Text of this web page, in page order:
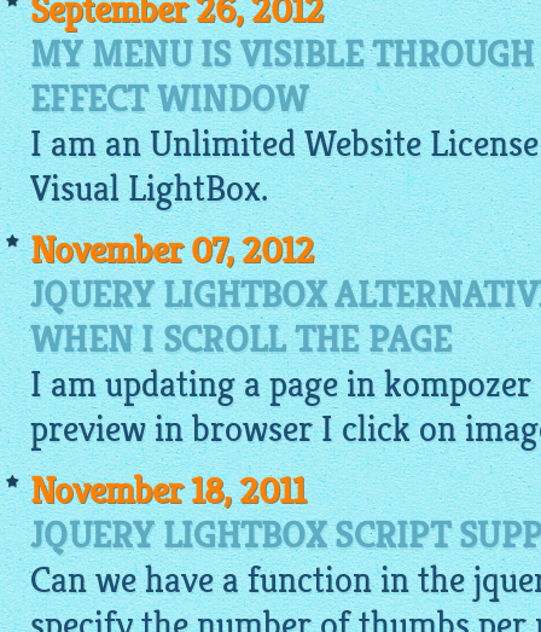
September 26, 2012
MY MENU IS VISIBLE
EFFECT WINDOW
I am an UnlimitedWebsite
VisualLightBox.
November 07, 2012
JQUERY LIGHTBOX
WHEN I SCROLL THE PAGE
I am updating a page in
previewin browser I click on
November 18, 2011
JQUERY LIGHTBOX SCRIPT
Can we have a function in the